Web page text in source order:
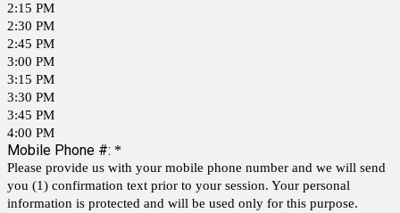
2:15 PM
2:30 PM
2:45 PM
3:00 PM
3:15 PM
3:30 PM
3:45 PM
4:00 PM
Mobile Phone #: *
Please provide us with your mobile phone number and we will send
you (1) confirmation text prior to your session. Your personal
information is protected and will be used only for this purpose.